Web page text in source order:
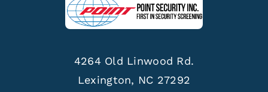
4264 Old Linwood Rd.
Lexington, NC 27292